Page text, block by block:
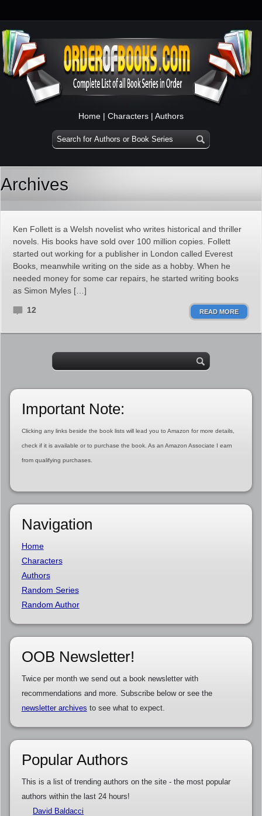
Home | Characters | Authors
Archives
Ken Follett is a Welsh novelist who writes historical and thriller
novels. His books have sold over 100 million copies. Follett
started out working for a publisher in London called Everest
Books, meanwhile writing on the side as a hobby. When he
needed money for some car repairs, he started writing books
as Simon Myles […]
12 READ MORE
Important Note:
Clicking any links beside the book lists will lead you to Amazon for more details,
check if it is available or to purchase the book. As an Amazon Associate I earn
from qualifying purchases.
Navigation
Home
Characters
Authors
Random Series
Random Author
OOB Newsletter!
Twice per month we send out a book newsletter with
recommendations and more. Subscribe below or see the
newsletter archives to see what to expect.
Popular Authors
This is a list of trending authors on the site - the most popular
authors within the last 24 hours!
David Baldacci